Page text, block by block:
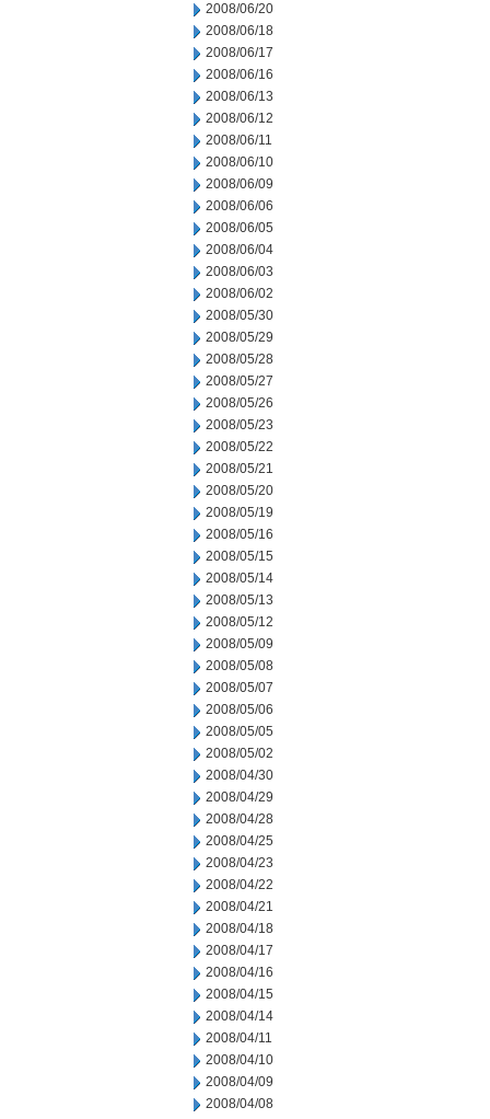
2008/06/20
2008/06/18
2008/06/17
2008/06/16
2008/06/13
2008/06/12
2008/06/11
2008/06/10
2008/06/09
2008/06/06
2008/06/05
2008/06/04
2008/06/03
2008/06/02
2008/05/30
2008/05/29
2008/05/28
2008/05/27
2008/05/26
2008/05/23
2008/05/22
2008/05/21
2008/05/20
2008/05/19
2008/05/16
2008/05/15
2008/05/14
2008/05/13
2008/05/12
2008/05/09
2008/05/08
2008/05/07
2008/05/06
2008/05/05
2008/05/02
2008/04/30
2008/04/29
2008/04/28
2008/04/25
2008/04/23
2008/04/22
2008/04/21
2008/04/18
2008/04/17
2008/04/16
2008/04/15
2008/04/14
2008/04/11
2008/04/10
2008/04/09
2008/04/08